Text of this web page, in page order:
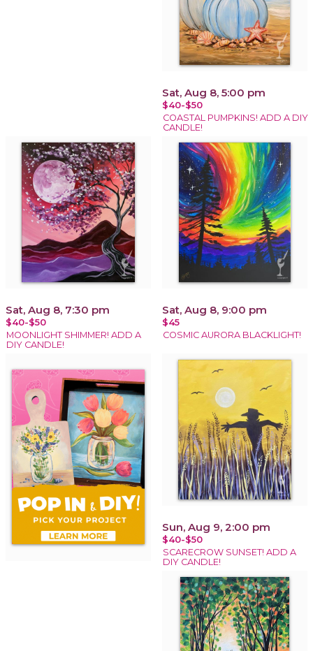
Sat, Aug 8, 5:00 pm
$40-$50
COASTAL PUMPKINS! ADD A DIY
CANDLE!
Sat, Aug 8, 7:30 pm
$40-$50
MOONLIGHT SHIMMER! ADD A
DIY CANDLE!
Sat, Aug 8, 9:00 pm
$45
COSMIC AURORA BLACKLIGHT!
Sun, Aug 9, 2:00 pm
$40-$50
SCARECROW SUNSET! ADD A
DIY CANDLE!